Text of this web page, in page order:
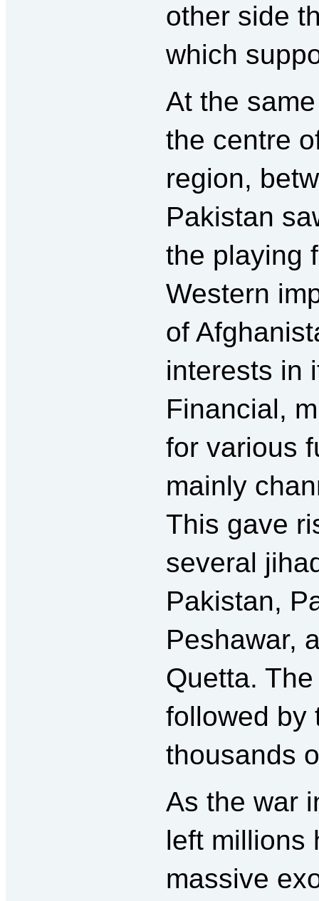
other side
which
At the
the centre
region,
Pakistan
the playing
Western
of
interests in
Financial,
for various
mainly
This gave
several
Pakistan,
Peshawar,
Quetta.
followed by
thousands
As the war
left millions
massive